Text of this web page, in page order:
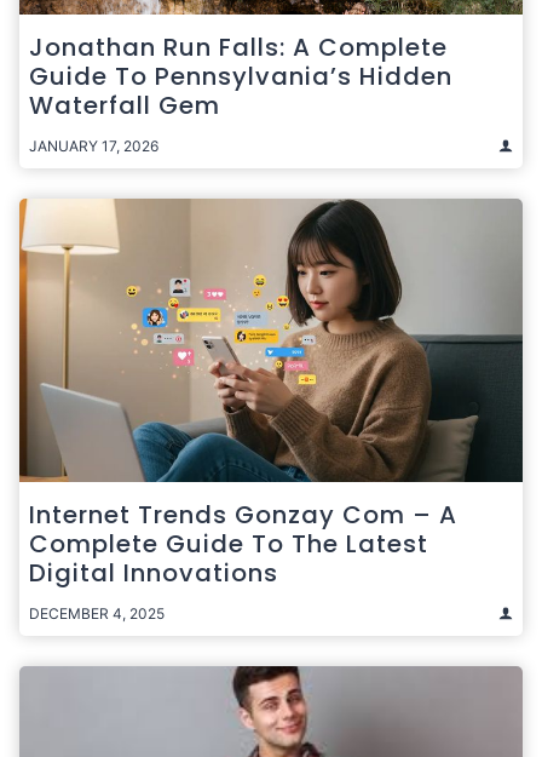
Jonathan Run Falls: A Complete
Guide To Pennsylvania’s Hidden
Waterfall Gem
JANUARY 17, 2026
Internet Trends Gonzay Com – A
Complete Guide To The Latest
Digital Innovations
DECEMBER 4, 2025